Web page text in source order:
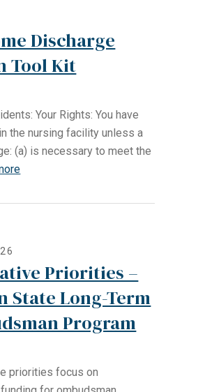
Discharge
Tool Kit
Your Rights: You have
the nursing facility unless a
(a) is necessary to meet the
Priorities –
State Long-Term
Program
priorities focus on